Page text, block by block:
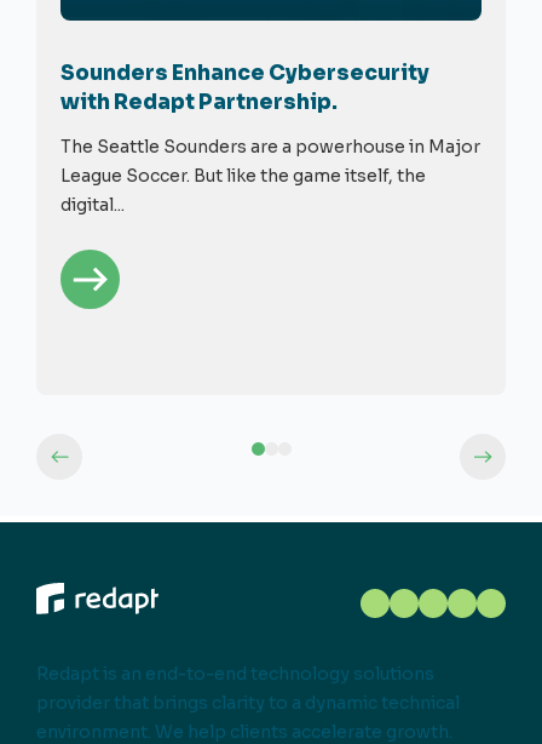
Sounders Enhance Cybersecurity
with Redapt Partnership.
The Seattle Sounders are a powerhouse in Major
League Soccer. But like the game itself, the
digital...
Redapt is an end-to-end technology solutions
provider that brings clarity to a dynamic technical
environment. We help clients accelerate growth.